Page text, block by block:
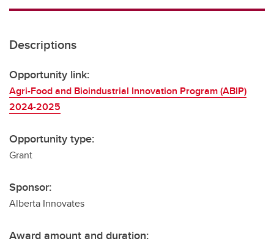
Transdisciplinary
Descriptions
Opportunity link:
Agri-Food and Bioindustrial Innovation Program (ABIP)
2024-2025
Opportunity type:
Grant
Sponsor:
Alberta Innovates
Award amount and duration: